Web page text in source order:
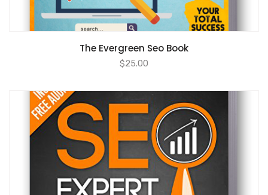
ADD TO CART
The Evergreen Seo Book
$25.00